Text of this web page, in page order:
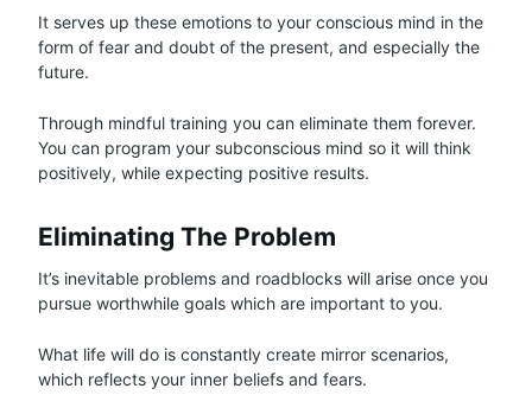
It serves up these emotions to your conscious mind in the
form of fear and doubt of the present, and especially the
future.
Through mindful training you can eliminate them forever.
You can program your subconscious mind so it will think
positively, while expecting positive results.
Eliminating The Problem
It’s inevitable problems and roadblocks will arise once you
pursue worthwhile goals which are important to you.
What life will do is constantly create mirror scenarios,
which reflects your inner beliefs and fears.